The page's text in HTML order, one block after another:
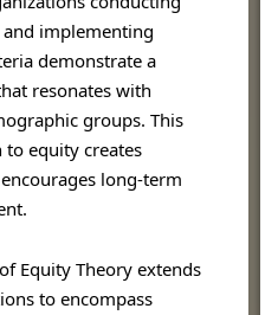
implementing
demonstrate a
resonates with
groups. This
to equity creates
long-term
Equity Theory extends
to encompass